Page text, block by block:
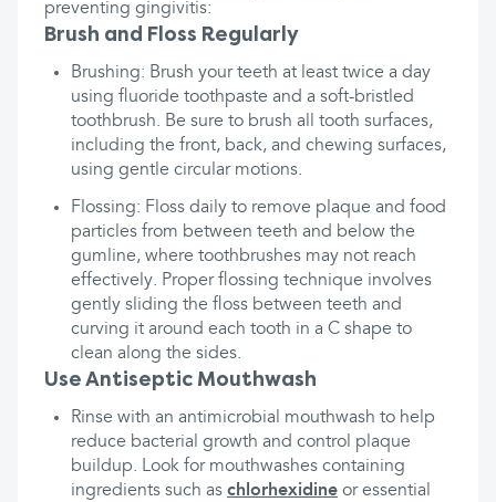
preventing gingivitis:
Brush and Floss Regularly
Brushing: Brush your teeth at least twice a day
using fluoride toothpaste and a soft-bristled
toothbrush. Be sure to brush all tooth surfaces,
including the front, back, and chewing surfaces,
using gentle circular motions.
Flossing: Floss daily to remove plaque and food
particles from between teeth and below the
gumline, where toothbrushes may not reach
effectively. Proper flossing technique involves
gently sliding the floss between teeth and
curving it around each tooth in a C shape to
clean along the sides.
Use Antiseptic Mouthwash
Rinse with an antimicrobial mouthwash to help
reduce bacterial growth and control plaque
buildup. Look for mouthwashes containing
ingredients such as chlorhexidine or essential